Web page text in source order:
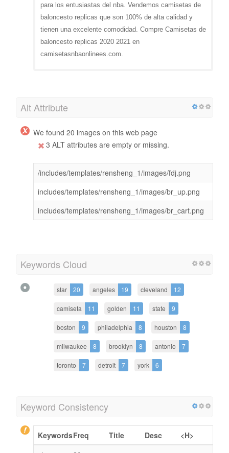
para los entusiastas del nba. Vendemos camisetas de
baloncesto replicas que son 100% de alta calidad y
tienen una excelente comodidad. Compre Camisetas de
baloncesto replicas 2020 2021 en
camisetasnbaonlinees.com.
Alt Attribute
We found 20 images on this web page
3 ALT attributes are empty or missing.
/includes/templates/rensheng_1/images/fdj.png
includes/templates/rensheng_1/images/br_up.png
includes/templates/rensheng_1/images/br_cart.png
Keywords Cloud
star 20 angeles 19 cleveland 12
camiseta 11 golden 11 state 9
boston 9 philadelphia 8 houston 8
milwaukee 8 brooklyn 8 antonio 7
toronto 7 detroit 7 york 6
Keyword Consistency
KeywordsFreq Title Desc
<H>